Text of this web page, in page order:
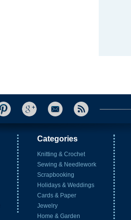
Categories
Knitting & Crochet
Sewing & Needlework
Scrapbooking
Holidays & Weddings
Cards & Paper
Jewelry
Home & Garden